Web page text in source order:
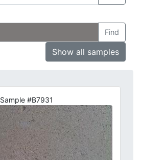
Find
Show all samples
Sample #B7931